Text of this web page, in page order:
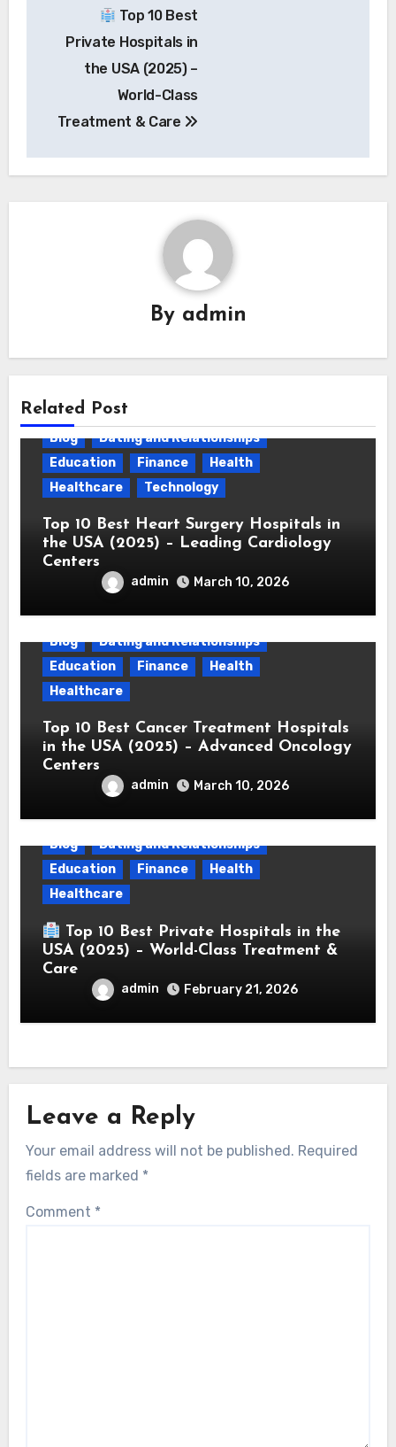
navigation
Top 10 Best
Private Hospitals in
the USA (2025) –
World-Class
Treatment & Care
By admin
Related Post
Blog
Dating and Relationships
Education
Finance
Health
Healthcare
Technology
Top 10 Best Heart Surgery Hospitals in
the USA (2025) – Leading Cardiology
Centers
admin March 10, 2026
Blog
Dating and Relationships
Education
Finance
Health
Healthcare
Top 10 Best Cancer Treatment Hospitals
in the USA (2025) – Advanced Oncology
Centers
admin March 10, 2026
Blog
Dating and Relationships
Education
Finance
Health
Healthcare
Top 10 Best Private Hospitals in the
USA (2025) – World-Class Treatment &
Care
admin February 21, 2026
Leave a Reply
Your email address will not be published. Required
fields are marked *
Comment *